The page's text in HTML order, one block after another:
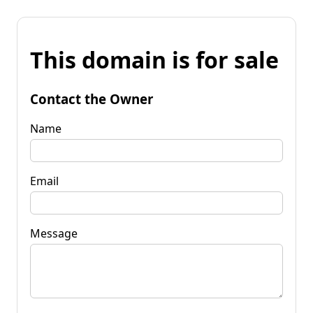
This domain is for sale
Contact the Owner
Name
Email
Message